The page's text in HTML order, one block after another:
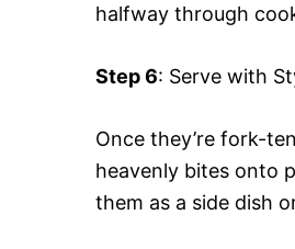
halfway through
Step 6: Serve with
Once they’re fork-
heavenly bites onto
them as a side dish